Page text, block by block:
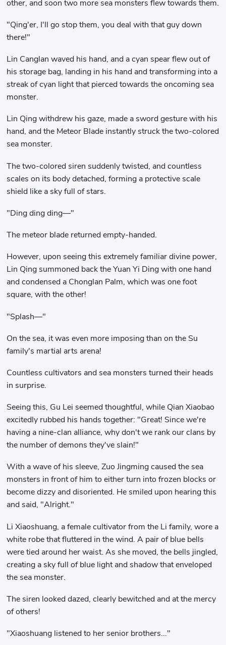
other, and soon two more sea monsters flew towards them.
"Qing'er, I'll go stop them, you deal with that guy down
there!"
Lin Canglan waved his hand, and a cyan spear flew out of
his storage bag, landing in his hand and transforming into a
streak of cyan light that pierced towards the oncoming sea
monster.
Lin Qing withdrew his gaze, made a sword gesture with his
hand, and the Meteor Blade instantly struck the two-colored
sea monster.
The two-colored siren suddenly twisted, and countless
scales on its body detached, forming a protective scale
shield like a sky full of stars.
"Ding ding ding—"
The meteor blade returned empty-handed.
However, upon seeing this extremely familiar divine power,
Lin Qing summoned back the Yuan Yi Ding with one hand
and condensed a Chonglan Palm, which was one foot
square, with the other!
"Splash—"
On the sea, it was even more imposing than on the Su
family's martial arts arena!
Countless cultivators and sea monsters turned their heads
in surprise.
Seeing this, Gu Lei seemed thoughtful, while Qian Xiaobao
excitedly rubbed his hands together: "Great! Since we're
having a nine-clan alliance, why don't we rank our clans by
the number of demons they've slain!"
With a wave of his sleeve, Zuo Jingming caused the sea
monsters in front of him to either turn into frozen blocks or
become dizzy and disoriented. He smiled upon hearing this
and said, "Alright."
Li Xiaoshuang, a female cultivator from the Li family, wore a
white robe that fluttered in the wind. A pair of blue bells
were tied around her waist. As she moved, the bells jingled,
creating a sky full of blue light and shadow that enveloped
the sea monster.
The siren looked dazed, clearly bewitched and at the mercy
of others!
"Xiaoshuang listened to her senior brothers..."